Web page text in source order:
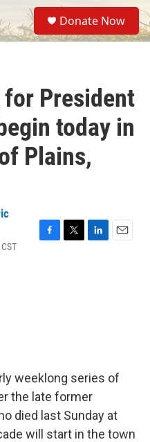
S
e
a
Donate Now
for President
today in
Plains,
weeklong series of
the late former
died last Sunday at
will start in the town